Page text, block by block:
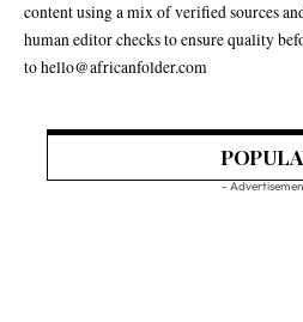
content using a mix of verified sources
human editor checks to ensure quality
to hello@africanfolder.com
-